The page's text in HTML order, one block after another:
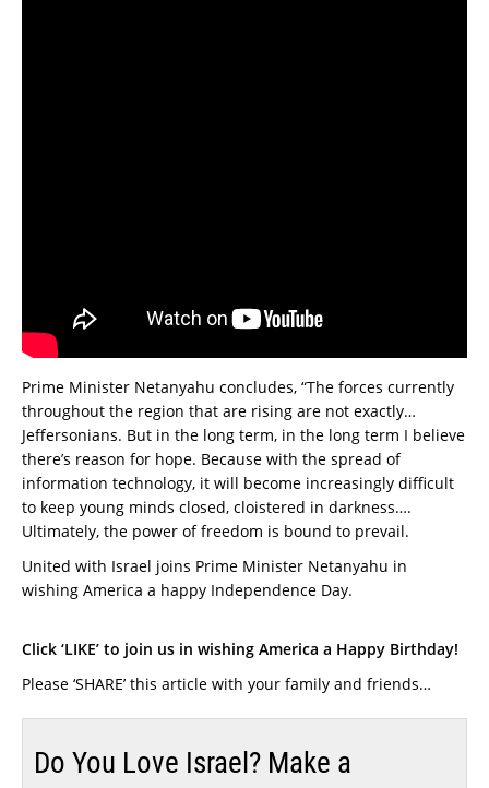
Prime Minister Netanyahu concludes, “The forces currently
throughout the region that are rising are not exactly…
Jeffersonians. But in the long term, in the long term I believe
there’s reason for hope. Because with the spread of
information technology, it will become increasingly difficult
to keep young minds closed, cloistered in darkness….
Ultimately, the power of freedom is bound to prevail.
United with Israel joins Prime Minister Netanyahu in
wishing America a happy Independence Day.
Click ‘LIKE’ to join us in wishing America a Happy Birthday!
Please ‘SHARE’ this article with your family and friends…
Do You Love Israel? Make a